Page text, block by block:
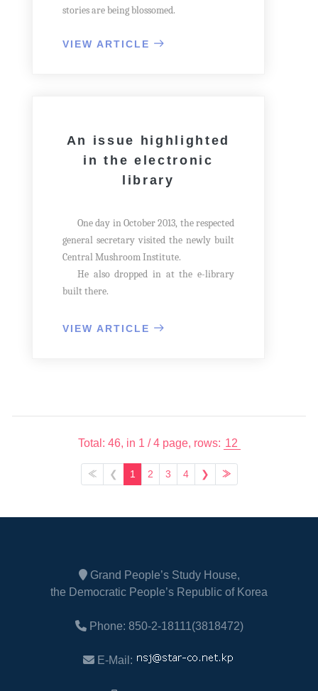
stories are being blossomed.
equipment associated with the creative
VIEW ARTICLE
An issue highlighted
in the electronic
library
One day in October 2013, the respected
general secretary visited the newly built
Central Mushroom Institute.
He also dropped in at the e-library
built there.
VIEW ARTICLE
Total: 46, in 1 / 4 page, rows:
≪ ❮ 1 2 3 4 ❯ ≫
Grand People’s Study House,
the Democratic People’s Republic of Korea
Phone: 850-2-18111(3818472)
E-Mail: